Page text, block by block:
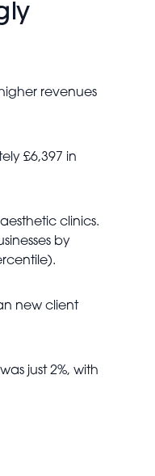
revenues
£6,397 in
clinics.
by
new client
just 2%, with